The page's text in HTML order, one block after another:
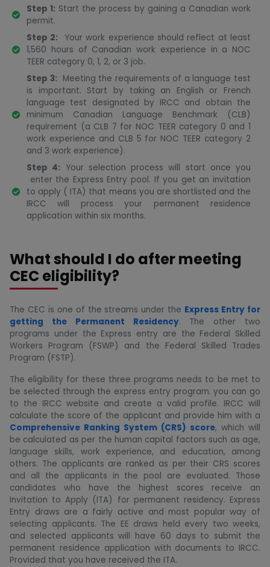
Step 1: Start the process by gaining a Canadian work
permit.
Step 2: Your work experience should reflect at least
1,560 hours of Canadian work experience in a NOC
TEER category 0, 1, 2, or 3 job.
Step 3: Meeting the requirements of a language test
is important. Start by taking an English or French
language test designated by IRCC and obtain the
minimum Canadian Language Benchmark (CLB)
requirement (a CLB 7 for NOC TEER category 0 and 1
work experience and CLB 5 for NOC TEER category 2
and 3 work experience).
Step 4: Your selection process will start once you
enter the Express Entry pool. If you get an invitation
to apply ( ITA) that means you are shortlisted and the
IRCC will process your permanent residence
application within six months.
What should I do after meeting
CEC eligibility?
The CEC is one of the streams under the Express Entry for
getting the Permanent Residency. The other two
programs under the Express entry are the Federal Skilled
Workers Program (FSWP) and the Federal Skilled Trades
Program (FSTP).
The eligibility for these three programs needs to be met to
be selected through the express entry program. you can go
to the IRCC website and create a valid profile. IRCC will
calculate the score of the applicant and provide him with a
Comprehensive Ranking System (CRS) score, which will
be calculated as per the human capital factors such as age,
language skills, work experience, and education, among
others. The applicants are ranked as per their CRS scores
and all the applicants in the pool are evaluated. Those
candidates who have the highest scores receive an
Invitation to Apply (ITA) for permanent residency. Express
Entry draws are a fairly active and most popular way of
selecting applicants. The EE draws held every two weeks,
and selected applicants will have 60 days to submit the
permanent residence application with documents to IRCC.
Provided that you have received the ITA.